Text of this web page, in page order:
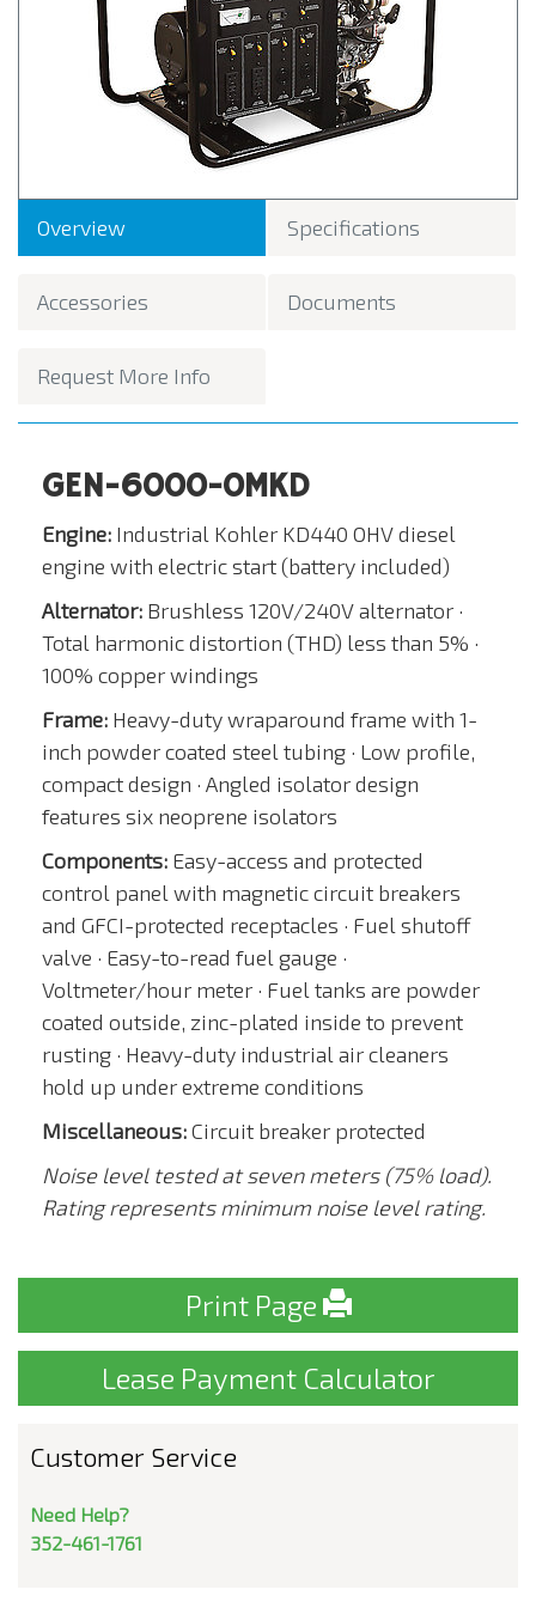
Overview Specifications
Accessories Documents
Request More Info
GEN-6000-0MKD
Engine: Industrial Kohler KD440 OHV diesel
engine with electric start (battery included)
Alternator: Brushless 120V/240V alternator ·
Total harmonic distortion (THD) less than 5% ·
100% copper windings
Frame: Heavy-duty wraparound frame with 1-
inch powder coated steel tubing · Low profile,
compact design · Angled isolator design
features six neoprene isolators
Components: Easy-access and protected
control panel with magnetic circuit breakers
and GFCI-protected receptacles · Fuel shutoff
valve · Easy-to-read fuel gauge ·
Voltmeter/hour meter · Fuel tanks are powder
coated outside, zinc-plated inside to prevent
rusting · Heavy-duty industrial air cleaners
hold up under extreme conditions
Miscellaneous:Circuit breaker protected
Noise level tested at seven meters (75% load).
Rating represents minimum noise level rating.
Print Page
Lease Payment Calculator
Customer Service
Need Help?
352-461-1761